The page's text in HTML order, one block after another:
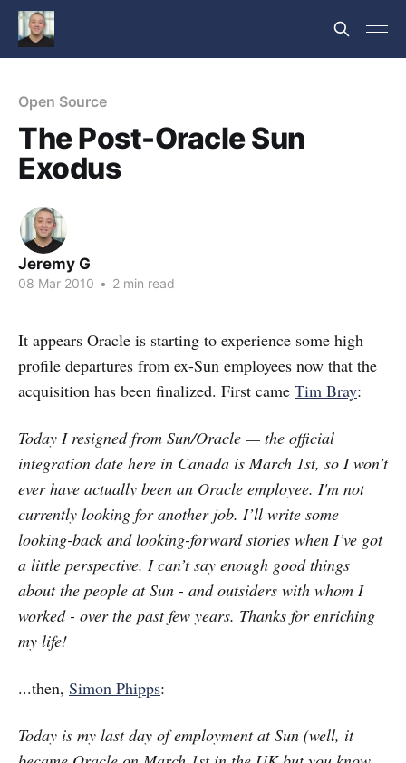
Open Source
The Post-Oracle Sun
Exodus
Jeremy G
08 Mar 2010 • 2 min read
It appears Oracle is starting to experience some high
profile departures from ex-Sun employees now that the
acquisition has been finalized. First came Tim Bray:
Today I resigned from Sun/Oracle — the official
integration date here in Canada is March 1st, so I won’t
ever have actually been an Oracle employee. I'm not
currently looking for another job. I’ll write some
looking-back and looking-forward stories when I’ve got
a little perspective. I can’t say enough good things
about the people at Sun - and outsiders with whom I
worked - over the past few years. Thanks for enriching
my life!
...then, Simon Phipps:
Today is my last day of employment at Sun (well, it